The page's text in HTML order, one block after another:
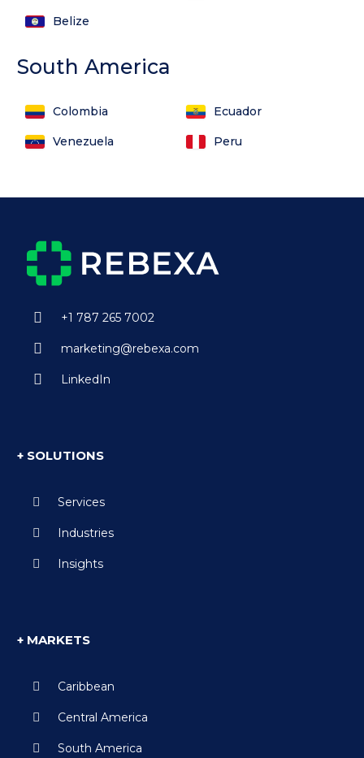
Belize
South America
Colombia Ecuador
Venezuela Peru
+1 787 265 7002
marketing@rebexa.com
LinkedIn
+ SOLUTIONS
Services
Industries
Insights
+ MARKETS
Caribbean
Central America
South America